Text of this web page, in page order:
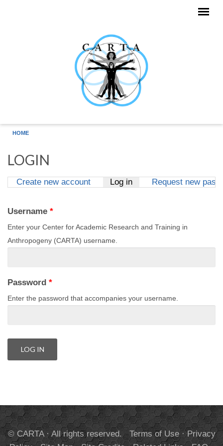
HOME
LOGIN
Create new account Log in(active tab)
Request new
Username *
Enter your Center for Academic Research and Training in
Anthropogeny (CARTA) username.
Password *
Enter the password that accompanies your username.
© CARTA · All rights reserved. Terms of Use·Privacy